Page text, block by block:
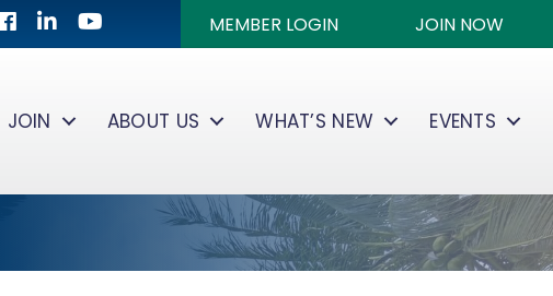
Facebook
LinkedInYoutube icon MEMBER LOGIN JOIN NOW
JOIN ABOUT US WHAT’S NEW EVENTS